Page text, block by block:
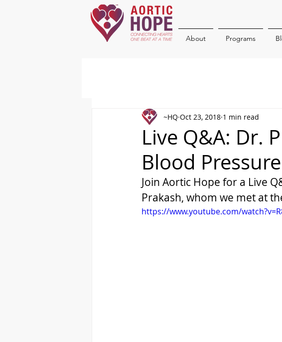
About Programs
Live Q&A: Dr.
Blood Pressure
~HQ Oct 23, 2018 1 min read
Join Aortic Hope for a Live
Prakash, whom we met at
https://www.youtube.com/